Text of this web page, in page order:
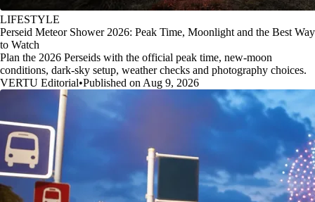
LIFESTYLE
Perseid Meteor Shower 2026: Peak Time, Moonlight and the Best Way
to Watch
Plan the 2026 Perseids with the official peak time, new-moon
conditions, dark-sky setup, weather checks and photography choices.
VERTU Editorial•Published on Aug 9, 2026